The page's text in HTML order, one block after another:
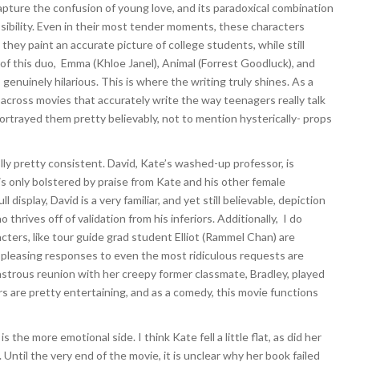
the confusion of young love, and its paradoxical combination
Even in their most tender moments, these characters
paint an accurate picture of college students, while still
this duo, Emma (Khloe Janel), Animal (Forrest Goodluck), and
genuinely hilarious. This is where the writing truly shines. As a
movies that accurately write the way teenagers really talk
them pretty believably, not to mention hysterically- props
pretty consistent. David, Kate’s washed-up professor, is
only bolstered by praise from Kate and his other female
display, David is a very familiar, and yet still believable, depiction
thrives off of validation from his inferiors. Additionally, I do
like tour guide grad student Elliot (Rammel Chan) are
responses to even the most ridiculous requests are
reunion with her creepy former classmate, Bradley, played
are pretty entertaining, and as a comedy, this movie functions
the more emotional side. I think Kate fell a little flat, as did her
the very end of the movie, it is unclear why her book failed